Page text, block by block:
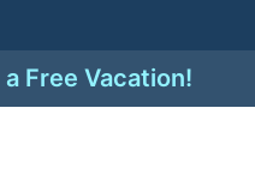
a Free Vacation!